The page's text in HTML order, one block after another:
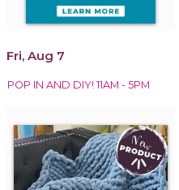
Fri, Aug 7
POP IN AND DIY! 11AM - 5PM